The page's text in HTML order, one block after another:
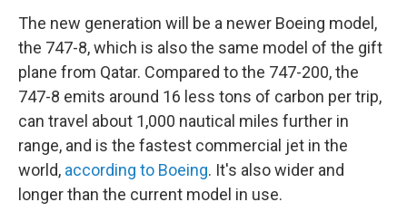
The new generation will be a newer Boeing model,
the 747-8, which is also the same model of the gift
plane from Qatar. Compared to the 747-200, the
747-8 emits around 16 less tons of carbon per trip,
can travel about 1,000 nautical miles further in
range, and is the fastest commercial jet in the
world, according to Boeing. It's also wider and
longer than the current model in use.